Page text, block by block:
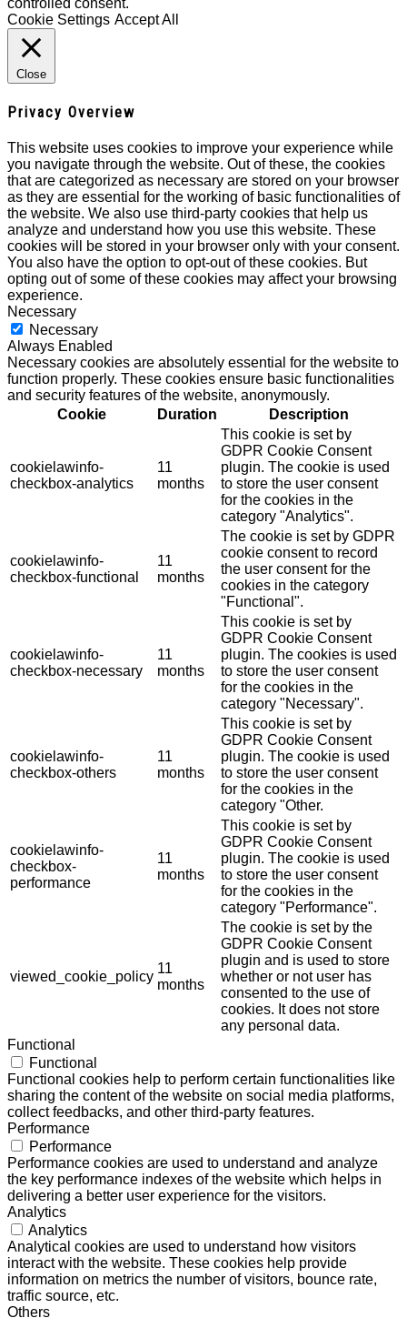
controlled consent.
Cookie Settings Accept All
Close
Privacy Overview
This website uses cookies to improve your experience while
you navigate through the website. Out of these, the cookies
that are categorized as necessary are stored on your browser
as they are essential for the working of basic functionalities of
the website. We also use third-party cookies that help us
analyze and understand how you use this website. These
cookies will be stored in your browser only with your consent.
You also have the option to opt-out of these cookies. But
opting out of some of these cookies may affect your browsing
experience.
Necessary
Necessary
Always Enabled
Necessary cookies are absolutely essential for the website to
function properly. These cookies ensure basic functionalities
and security features of the website, anonymously.
Cookie
Duration Description
cookielawinfo-
checkbox-analytics
11
months
This cookie is set by
GDPR Cookie Consent
plugin. The cookie is used
to store the user consent
for the cookies in the
category "Analytics".
cookielawinfo-
checkbox-functional
11
months
The cookie is set by GDPR
cookie consent to record
the user consent for the
cookies in the category
"Functional".
cookielawinfo-
checkbox-necessary
11
months
This cookie is set by
GDPR Cookie Consent
plugin. The cookies is used
to store the user consent
for the cookies in the
category "Necessary".
cookielawinfo-
checkbox-others
11
months
This cookie is set by
GDPR Cookie Consent
plugin. The cookie is used
to store the user consent
for the cookies in the
category "Other.
cookielawinfo-
checkbox-
performance
11
months
This cookie is set by
GDPR Cookie Consent
plugin. The cookie is used
to store the user consent
for the cookies in the
category "Performance".
viewed_cookie_policy
11
months
The cookie is set by the
GDPR Cookie Consent
plugin and is used to store
whether or not user has
consented to the use of
cookies. It does not store
any personal data.
Functional
Functional
Functional cookies help to perform certain functionalities like
sharing the content of the website on social media platforms,
collect feedbacks, and other third-party features.
Performance
Performance
Performance cookies are used to understand and analyze
the key performance indexes of the website which helps in
delivering a better user experience for the visitors.
Analytics
Analytics
Analytical cookies are used to understand how visitors
interact with the website. These cookies help provide
information on metrics the number of visitors, bounce rate,
traffic source, etc.
Others